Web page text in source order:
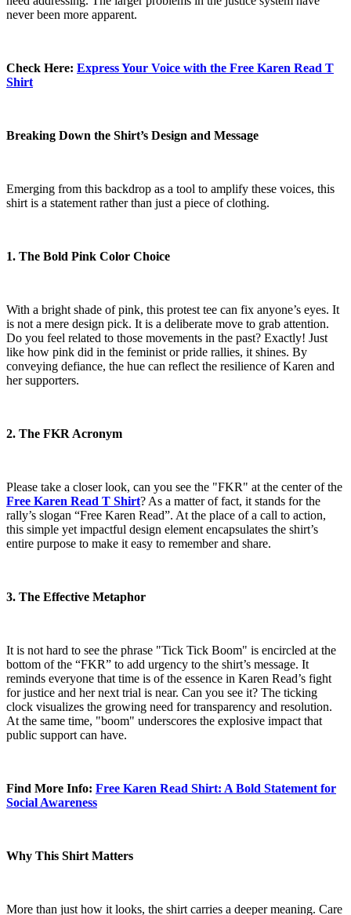
never been more apparent.
Check Here: Express Your Voice with the Free Karen Read T
Shirt
Breaking Down the Shirt’s Design and Message
Emerging from this backdrop as a tool to amplify these voices, this
shirt is a statement rather than just a piece of clothing.
1. The Bold Pink Color Choice
With a bright shade of pink, this protest tee can fix anyone’s eyes. It
is not a mere design pick. It is a deliberate move to grab attention.
Do you feel related to those movements in the past? Exactly! Just
like how pink did in the feminist or pride rallies, it shines. By
conveying defiance, the hue can reflect the resilience of Karen and
her supporters.
2. The FKR Acronym
Please take a closer look, can you see the "FKR" at the center of the
Free Karen Read T Shirt? As a matter of fact, it stands for the
rally’s slogan “Free Karen Read”. At the place of a call to action,
this simple yet impactful design element encapsulates the shirt’s
entire purpose to make it easy to remember and share.
3. The Effective Metaphor
It is not hard to see the phrase "Tick Tick Boom" is encircled at the
bottom of the “FKR” to add urgency to the shirt’s message. It
reminds everyone that time is of the essence in Karen Read’s fight
for justice and her next trial is near. Can you see it? The ticking
clock visualizes the growing need for transparency and resolution.
At the same time, "boom" underscores the explosive impact that
public support can have.
Find More Info: Free Karen Read Shirt: A Bold Statement for
Social Awareness
Why This Shirt Matters
More than just how it looks, the shirt carries a deeper meaning. Care